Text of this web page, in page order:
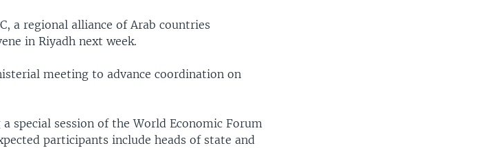
a regional alliance of Arab countries
in Riyadh next week.
meeting to advance coordination on
special session of the World Economic Forum
participants include heads of state and